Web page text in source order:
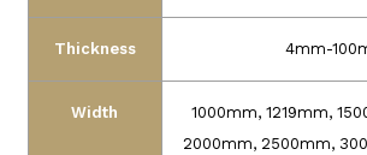
Thickness 4mm-
Width
1000mm, 1219mm,
2000mm, 2500mm,